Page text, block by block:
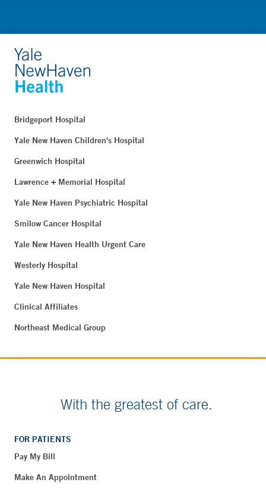
Bridgeport Hospital
Yale New Haven Children's Hospital
Greenwich Hospital
Lawrence + Memorial Hospital
Yale New Haven Psychiatric Hospital
Smilow Cancer Hospital
Yale New Haven Health Urgent Care
Westerly Hospital
Yale New Haven Hospital
Clinical Affiliates
Northeast Medical Group
With the greatest of care.
FOR PATIENTS
Pay My Bill
Make An Appointment